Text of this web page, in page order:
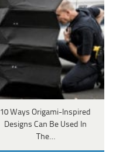
10 Ways Origami-Inspired
Designs Can Be Used In
The…